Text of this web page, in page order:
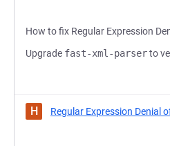
How to fix Regular Expression
Upgrade fast-xml-parserto
H Regular Expression Denial